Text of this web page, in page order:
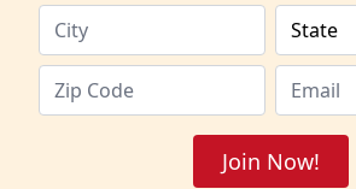
Join Now!